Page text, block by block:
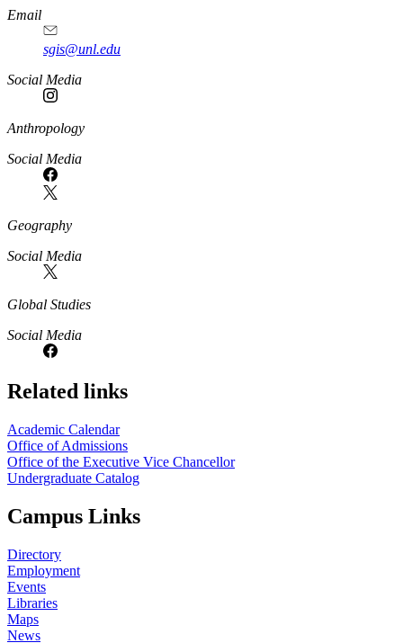
Email
sgis@unl.edu
Social Media
Anthropology
Social Media
Geography
Social Media
Global Studies
Social Media
Related links
Academic Calendar
Office of Admissions
Office of the Executive Vice Chancellor
Undergraduate Catalog
Campus Links
Directory
Employment
Events
Libraries
Maps
News